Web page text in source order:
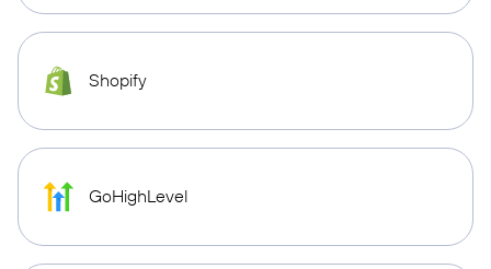
Shopify
GoHighLevel